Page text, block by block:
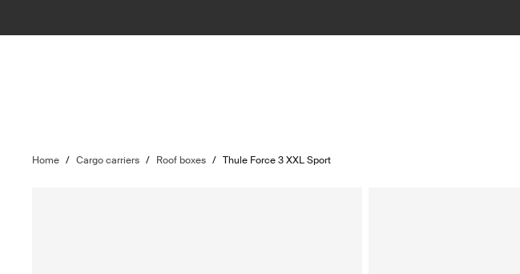
Home / Cargo carriers / Roof boxes / Thule Force 3 XXL Sport